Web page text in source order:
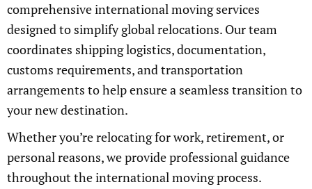
comprehensive international moving services
designed to simplify global relocations. Our team
coordinates shipping logistics, documentation,
customs requirements, and transportation
arrangements to help ensure a seamless transition to
your new destination.
Whether you’re relocating for work, retirement, or
personal reasons, we provide professional guidance
throughout the international moving process.